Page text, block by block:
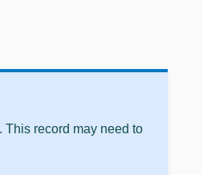
This record may need to